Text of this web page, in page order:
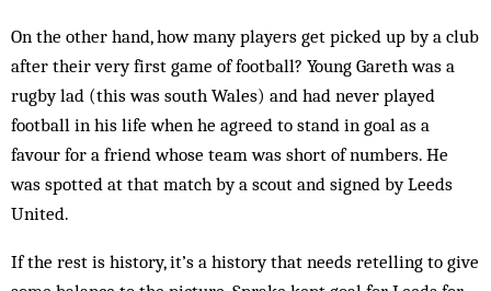
On the other hand, how many players get picked up by a club
after their very first game of football? Young Gareth was a
rugby lad (this was south Wales) and had never played
football in his life when he agreed to stand in goal as a
favour for a friend whose team was short of numbers. He
was spotted at that match by a scout and signed by Leeds
United.
If the rest is history, it’s a history that needs retelling to give